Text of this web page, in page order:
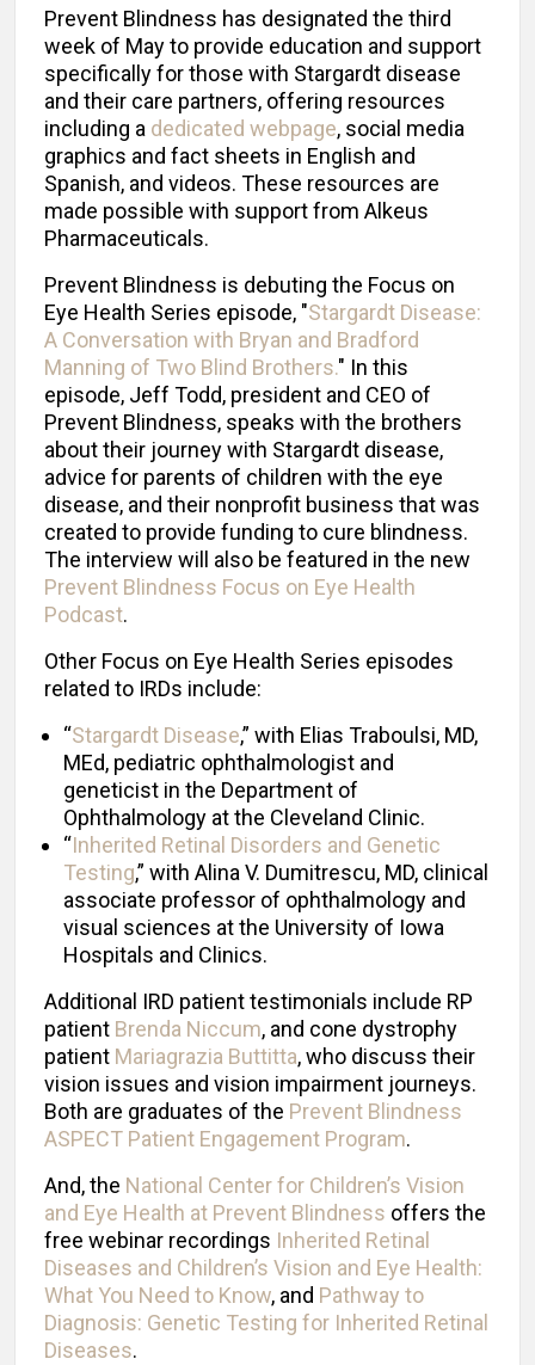
Prevent Blindness has designated the third
week of May to provide education and support
specifically for those with Stargardt disease
and their care partners, offering resources
including a dedicated webpage, social media
graphics and fact sheets in English and
Spanish, and videos. These resources are
made possible with support from Alkeus
Pharmaceuticals.
Prevent Blindness is debuting the Focus on
Eye Health Series episode, "Stargardt Disease:
A Conversation with Bryan and Bradford
Manning of Two Blind Brothers." In this
episode, Jeff Todd, president and CEO of
Prevent Blindness, speaks with the brothers
about their journey with Stargardt disease,
advice for parents of children with the eye
disease, and their nonprofit business that was
created to provide funding to cure blindness.
The interview will also be featured in the new
Prevent Blindness Focus on Eye Health
Podcast.
Other Focus on Eye Health Series episodes
related to IRDs include:
“Stargardt Disease,” with Elias Traboulsi, MD,
MEd, pediatric ophthalmologist and
geneticist in the Department of
Ophthalmology at the Cleveland Clinic.
“Inherited Retinal Disorders and Genetic
Testing,” with Alina V. Dumitrescu, MD, clinical
associate professor of ophthalmology and
visual sciences at the University of Iowa
Hospitals and Clinics.
Additional IRD patient testimonials include RP
patient Brenda Niccum, and cone dystrophy
patient Mariagrazia Buttitta, who discuss their
vision issues and vision impairment journeys.
Both are graduates of the Prevent Blindness
ASPECT Patient Engagement Program.
And, the National Center for Children’s Vision
and Eye Health at Prevent Blindness offers the
free webinar recordings Inherited Retinal
Diseases and Children’s Vision and Eye Health:
What You Need to Know, and Pathway to
Diagnosis: Genetic Testing for Inherited Retinal
Diseases.